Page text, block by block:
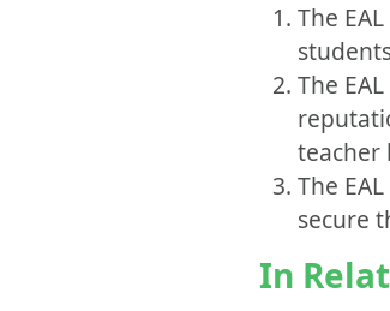
The
The
teacher
The
secure
In